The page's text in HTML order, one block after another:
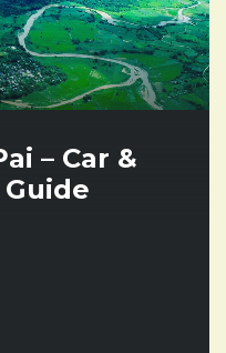
– Car &